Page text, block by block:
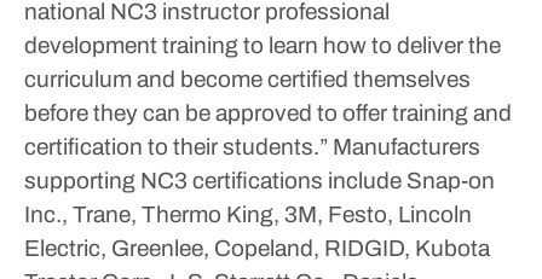
national NC3 instructor professional
development training to learn how to deliver the
curriculum and become certified themselves
before they can be approved to offer training and
certification to their students.” Manufacturers
supporting NC3 certifications include Snap-on
Inc., Trane, Thermo King, 3M, Festo, Lincoln
Electric, Greenlee, Copeland, RIDGID, Kubota